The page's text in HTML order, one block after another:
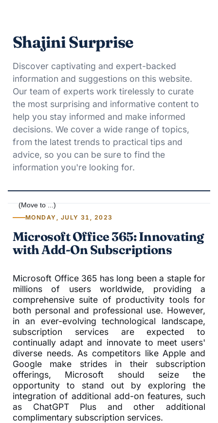
Shajini Surprise
Discover captivating and expert-backed
information and suggestions on this website.
Our team of experts work tirelessly to curate
the most surprising and informative content to
help you stay informed and make informed
decisions. We cover a wide range of topics,
from the latest trends to practical tips and
advice, so you can be sure to find the
information you're looking for.
MONDAY, JULY 31, 2023
Microsoft Office 365: Innovating
with Add-On Subscriptions
Microsoft Office 365 has long been a staple for
millions of users worldwide, providing a
comprehensive suite of productivity tools for
both personal and professional use. However,
in an ever-evolving technological landscape,
subscription services are expected to
continually adapt and innovate to meet users'
diverse needs. As competitors like Apple and
Google make strides in their subscription
offerings, Microsoft should seize the
opportunity to stand out by exploring the
integration of additional add-on features, such
as ChatGPT Plus and other additional
complimentary subscription services.